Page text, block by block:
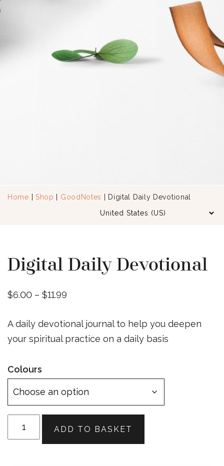
Home Shop GoodNotes | Digital Daily Devotional
Digital Daily Devotional
$6.00 – $11.99
$6.00
through
A daily devotional journal to help you deepen
your spiritual practice on a daily basis
Colours
ADD TO BASKET